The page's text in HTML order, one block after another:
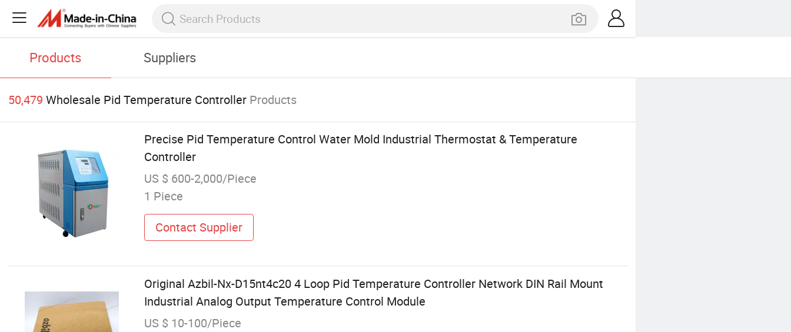
Products Suppliers
50,479 Wholesale Pid Temperature Controller Products
Precise Pid Temperature Control Water Mold Industrial Thermostat & Temperature
Controller
US $ 600-2,000/Piece
1 Piece
Contact Supplier
Original Azbil-Nx-D15nt4c20 4 Loop Pid Temperature Controller Network DIN Rail Mount
Industrial Analog Output Temperature Control Module
US $ 10-100/Piece